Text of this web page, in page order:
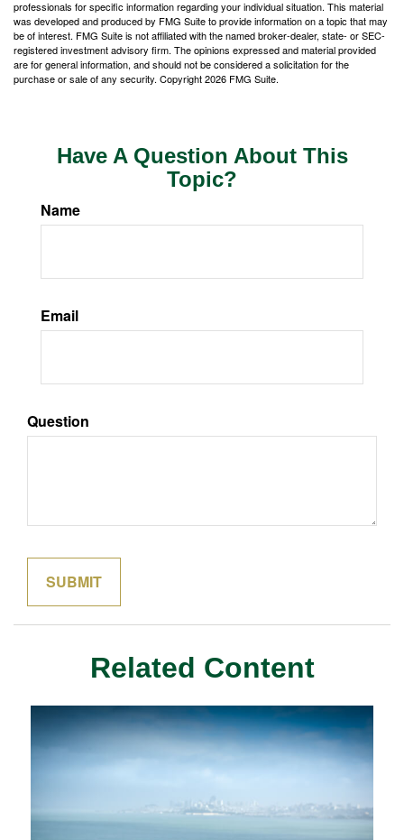
professionals for specific information regarding your individual situation. This material
was developed and produced by FMG Suite to provide information on a topic that may
be of interest. FMG Suite is not affiliated with the named broker-dealer, state- or SEC-
registered investment advisory firm. The opinions expressed and material provided
are for general information, and should not be considered a solicitation for the
purchase or sale of any security. Copyright2026 FMG Suite.
Have A Question About This
Topic?
Name
Email
Question
Related Content